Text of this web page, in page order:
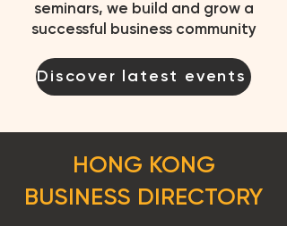
seminars, we build and grow a
successful business community
Discover latest events
HONG KONG
BUSINESS DIRECTORY